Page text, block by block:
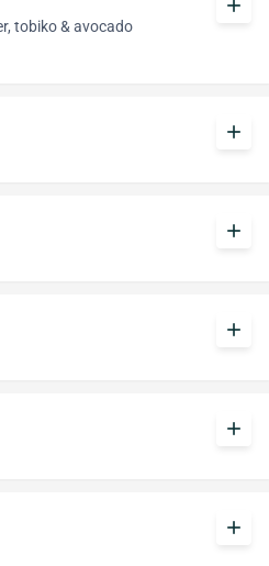
tobiko & avocado
add
add
add
add
add
add